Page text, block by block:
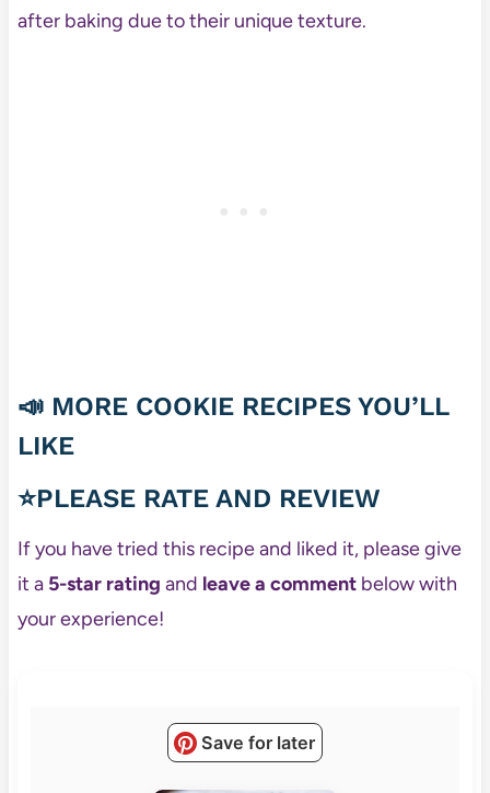
after baking due to their unique texture.
📣 MORE COOKIE RECIPES YOU’LL
LIKE
⭐PLEASE RATE AND REVIEW
If you have tried this recipe and liked it, please give
it a 5-star rating and leave a commentbelow with
your experience!
Save for later